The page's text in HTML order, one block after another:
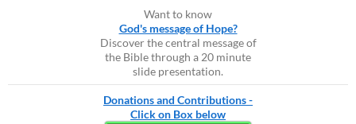
Want to know
God's message of Hope?
Discover the central message of
the Bible through a 20 minute
slide presentation.
Donations and Contributions -
Click on Box below